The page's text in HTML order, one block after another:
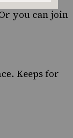
you can join
Keeps for